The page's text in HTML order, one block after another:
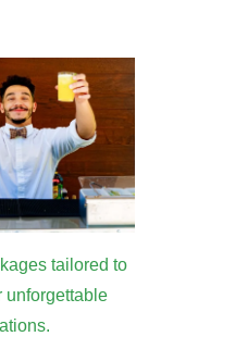
tailored to
unforgettable